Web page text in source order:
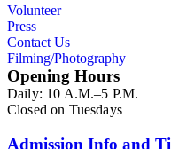
Volunteer
Press
Contact Us
Filming/Photography
Opening Hours
Daily: 10 A.M.–5 P.M.
Closed on Tuesdays
Admission Info and